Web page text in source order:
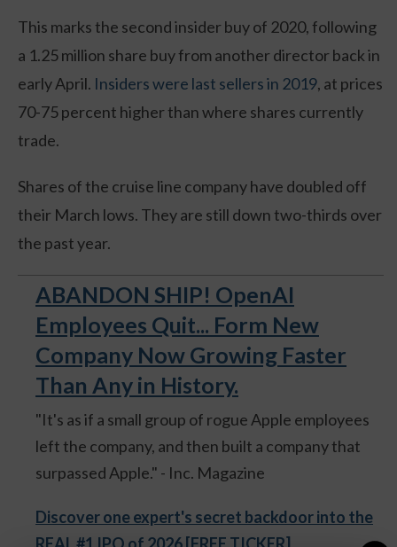
This marks the second insider buy of 2020, following
a 1.25 million share buy from another director back in
early April. Insiders were last sellers in 2019, at prices
70-75 percent higher than where shares currently
trade.
Shares of the cruise line company have doubled off
their March lows. They are still down two-thirds over
the past year.
ABANDON SHIP! OpenAI
Employees Quit... Form New
Company Now Growing Faster
Than Any in History.
"It's as if a small group of rogue Apple employees
left the company, and then built a company that
surpassed Apple." - Inc. Magazine
Discover one expert's secret backdoor into the